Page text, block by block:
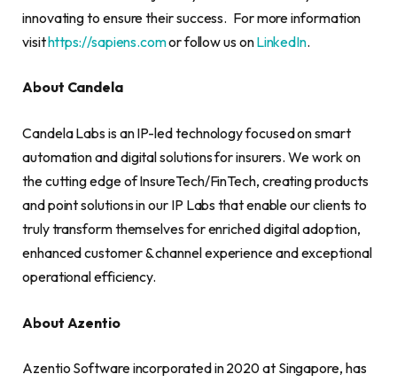
innovating to ensure their success. For more information
visithttps://sapiens.comor follow us onLinkedIn.
About Candela
Candela Labs is an IP-led technology focused on smart
automation and digital solutions for insurers. We work on
the cutting edge of InsureTech/FinTech, creating products
and point solutions in our IP Labs that enable our clients to
truly transform themselves for enriched digital adoption,
enhanced customer & channel experience and exceptional
operational efficiency.
About Azentio
Azentio Software incorporated in 2020 at Singapore, has